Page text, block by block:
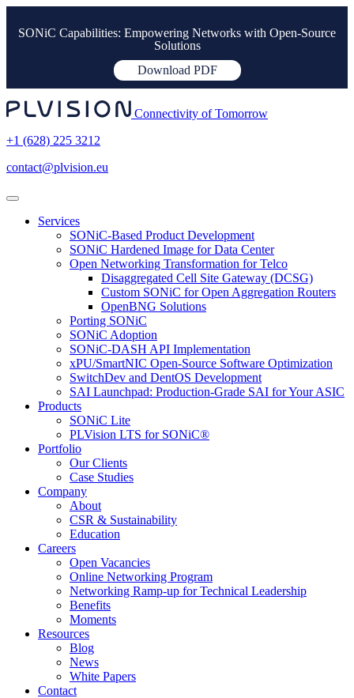
SONiC Capabilities: Empowering Networks with Open-Source
Solutions
Download PDF
Connectivity of Tomorrow
+1 (628) 225 3212
contact@plvision.eu
Services
SONiC-Based Product Development
SONiC Hardened Image for Data Center
Open Networking Transformation for Telco
Disaggregated Cell Site Gateway (DCSG)
Custom SONiC for Open Aggregation Routers
OpenBNG Solutions
Porting SONiC
SONiC Adoption
SONiC-DASH API Implementation
xPU/SmartNIC Open-Source Software Optimization
SwitchDev and DentOS Development
SAI Launchpad: Production-Grade SAI for Your ASIC
Products
SONiC Lite
PLVision LTS for SONiC®
Portfolio
Our Clients
Case Studies
Company
About
CSR & Sustainability
Education
Careers
Open Vacancies
Online Networking Program
Networking Ramp-up for Technical Leadership
Benefits
Moments
Resources
Blog
News
White Papers
Contact